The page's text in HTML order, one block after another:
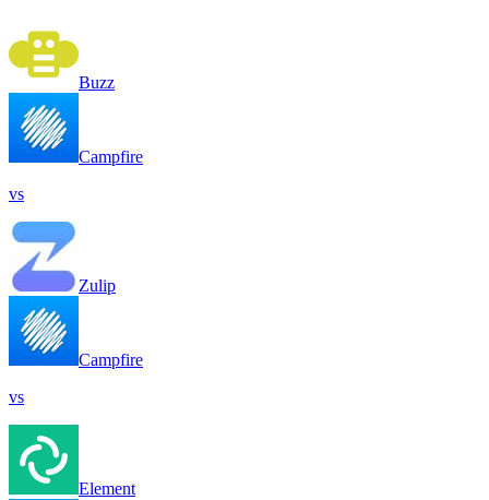
Buzz
Campfire
vs
Zulip
Campfire
vs
Element